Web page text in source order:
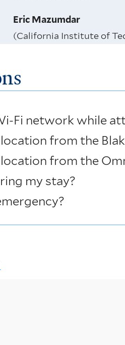
Eric Mazumdar
(California Institute of
Fi network while
from the
from the
my stay?